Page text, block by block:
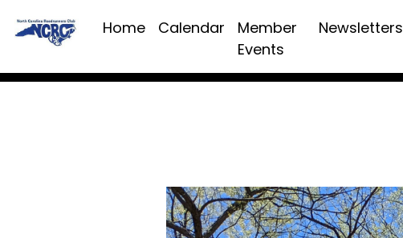
Home Calendar
Member
Events
Newsletters